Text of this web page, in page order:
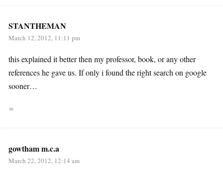
STANTHEMAN
March 12, 2012, 11:11 pm
this explained it better then my professor, book, or any other
references he gave us. If only i found the right search on google
sooner…
∞
gowtham m.c.a
March 22, 2012, 12:14 am